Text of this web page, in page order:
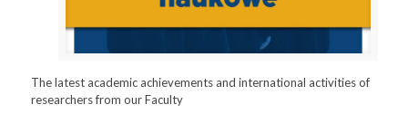
The latest academic achievements and international activities of
researchers from our Faculty